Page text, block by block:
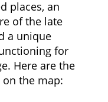
places, an
of the late
a unique
for
Here are the
the map: